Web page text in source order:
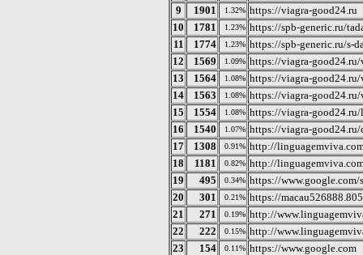
9
1901 1.32% https://viagra-good24.ru
10
1781 1.23% https://spb-generic.ru/
11
1774 1.23% https://spb-generic.ru/s-
12
1569 1.09% https://viagra-
13
1564 1.08% https://viagra-good24.ru/
14
1563 1.08% https://viagra-
15
1554 1.08% https://viagra-
16
1540 1.07% https://viagra-
17
1308 0.91% http://
18
1181 0.82% http://
19
495 0.34% https://www.google.com/
20
301 0.21% https://
21
271 0.19% http://
22
222 0.15% http://
23
154 0.11% https://www.google.com